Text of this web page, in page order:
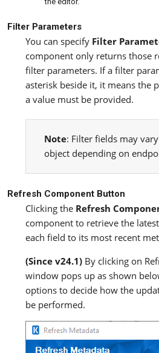
Filter Parameters
You can specify Filter
component only returns those
filter parameters. If a filter
asterisk beside it, it means the
a value must be provided.
Note: Filter fields may
object depending on
Refresh Component Button
Clicking the Refresh
component to retrieve the
each field to its most recent
(Since v24.1) By clicking on
window pops up as shown
options to decide how the
be performed.